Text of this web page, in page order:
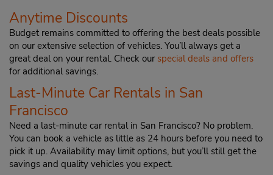
Anytime Discounts
Budget remains committed to offering the best deals possible
on our extensive selection of vehicles. You’ll always get a
great deal on your rental. Check our special deals and offers
for additional savings.
Last-Minute Car Rentals in San
Francisco
Need a last-minute car rental in San Francisco? No problem.
You can book a vehicle as little as 24 hours before you need to
pick it up. Availability may limit options, but you’ll still get the
savings and quality vehicles you expect.